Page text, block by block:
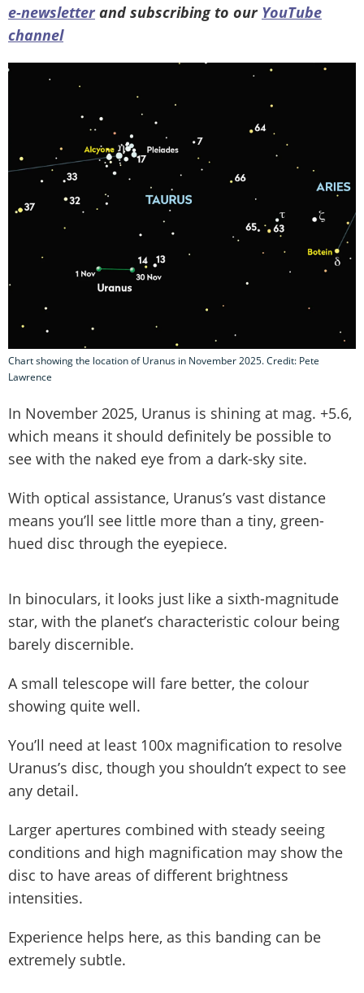
e-newsletter and subscribing to our YouTube
channel
Chart showing the location of Uranus in November 2025. Credit: Pete
Lawrence
In November 2025, Uranus is shining at mag. +5.6,
which means it should definitely be possible to
see with the naked eye from a dark-sky site.
With optical assistance, Uranus’s vast distance
means you’ll see little more than a tiny, green-
hued disc through the eyepiece.
In binoculars, it looks just like a sixth-magnitude
star, with the planet’s characteristic colour being
barely discernible.
A small telescope will fare better, the colour
showing quite well.
You’ll need at least 100x magnification to resolve
Uranus’s disc, though you shouldn’t expect to see
any detail.
Larger apertures combined with steady seeing
conditions and high magnification may show the
disc to have areas of different brightness
intensities.
Experience helps here, as this banding can be
extremely subtle.